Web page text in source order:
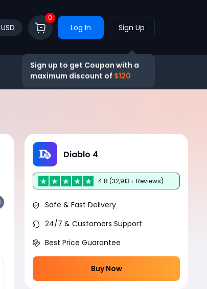
USD
0
Log In Sign Up
Sign up to get Coupon with a
maximum discount of $120
Diablo 4
4.8 (32,913+ Reviews)
Safe & Fast Delivery
24/7 & Customers Support
Best Price Guarantee
Buy Now